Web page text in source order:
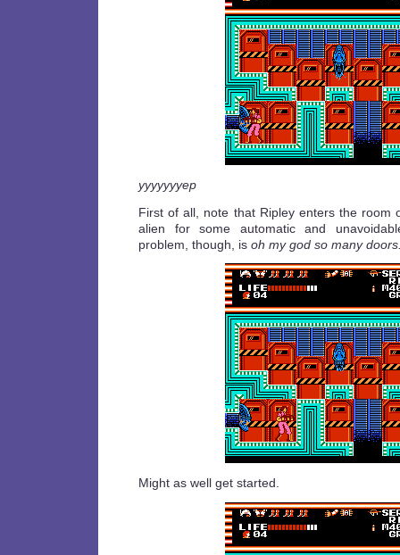
yyyyyyyep
First of all, note that Ripley enters the room
alien for some automatic and
problem, though, is oh my god so many
Might as well get started.